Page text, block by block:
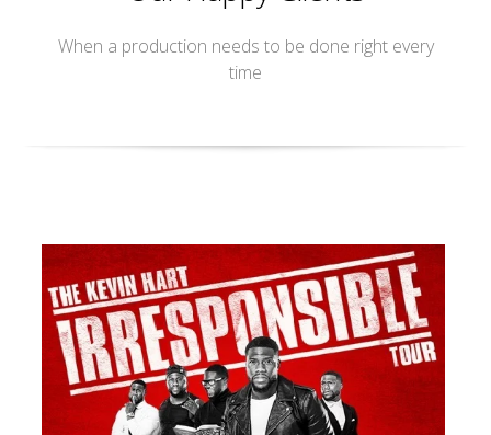
When a production needs to be done right every
time